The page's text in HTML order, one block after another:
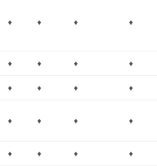
♦ ♦ ♦ ♦
♦ ♦ ♦ ♦
♦ ♦ ♦ ♦
♦ ♦ ♦ ♦
♦ ♦ ♦ ♦